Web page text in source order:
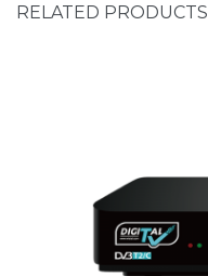
RELATED PRODUCTS